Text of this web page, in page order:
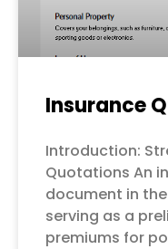
Insurance
Introduction:
Quotations An
document in
serving as a
premiums for